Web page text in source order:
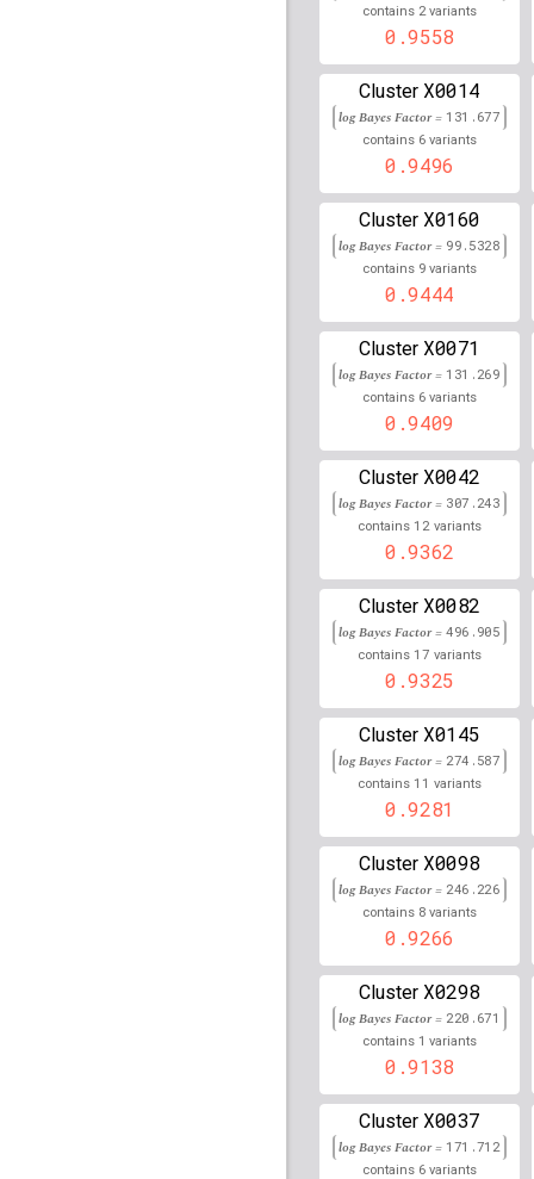
rs80215559 lBF =
25,918,225
rs113617295 lBF =
30,719,481
rs78262206 lBF =
31,792,220
rs1265161 lBF = 16.8347
rs17674099 lBF = 12.945
81,506,593
rs80160299 lBF =
66,159,224
rs72790077 lBF =
44,788,309
61,608,981
rs1793899 lBF =
rs77859761
81,993,215
54,574,972
rs34641959 lBF =
85,568,804
rs2267386 lBF =
38,832,112
rs80154457 lBF =
72,537,428
rs62235996 lBF =
38,041,015
rs7192981 lBF =
75,339,131
rs7024058 lBF =
rs2111471 lBF = 14.438
rs34627775 lBF =
75,426,633
rs77048935 lBF =
114,316,981
rs12582852 lBF =
3,315,933
contains 2variants
0.9558
Cluster X0014
log Bayes Factor = 131.677
contains 6 variants
0.9496
Cluster X0160
log Bayes Factor = 99.5328
contains 9 variants
0.9444
Cluster X0071
log Bayes Factor = 131.269
contains 6 variants
0.9409
Cluster X0042
log Bayes Factor = 307.243
contains 12variants
0.9362
Cluster X0082
log Bayes Factor =496.905
contains 17 variants
0.9325
Cluster X0145
log Bayes Factor = 274.587
contains 11 variants
0.9281
Cluster X0098
log Bayes Factor = 246.226
contains 8 variants
0.9266
Cluster X0298
log Bayes Factor = 220.671
contains 1 variants
0.9138
Cluster X0037
log Bayes Factor = 171.712
contains 6 variants